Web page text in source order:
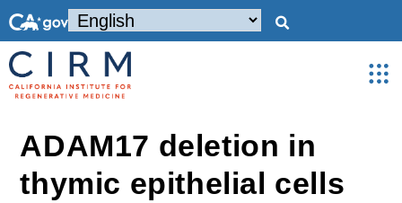
ADAM17 deletion in
thymic epithelial cells